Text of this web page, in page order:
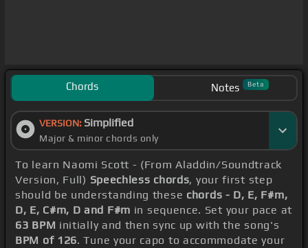
Chords Notes Beta
VERSION: Simplified
Major & minor chords only
To learn Naomi Scott - (From Aladdin/Soundtrack
Version, Full) Speechless chords, your first step
should be understanding these chords - D, E, F#m,
D, E, C#m, D and F#m in sequence. Set your pace at
63 BPM initially and then sync up with the song's
BPM of 126. Tune your capo to accommodate your